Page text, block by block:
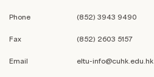
Phone (852) 3943 9490
Fax (852) 2603 5157
Email eltu-info@cuhk.edu.hk